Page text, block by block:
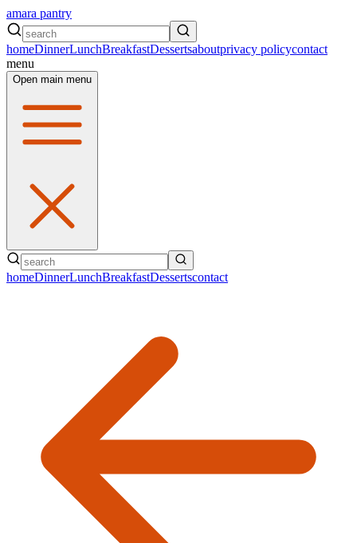
amara pantry
homeDinnerLunchBreakfastDessertsaboutprivacy policycontact
menu
Open main menu
homeDinnerLunchBreakfastDessertscontact